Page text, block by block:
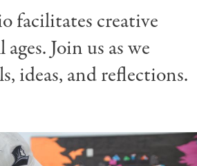
facilitates creative
Join us as we
ideas, and reflections.